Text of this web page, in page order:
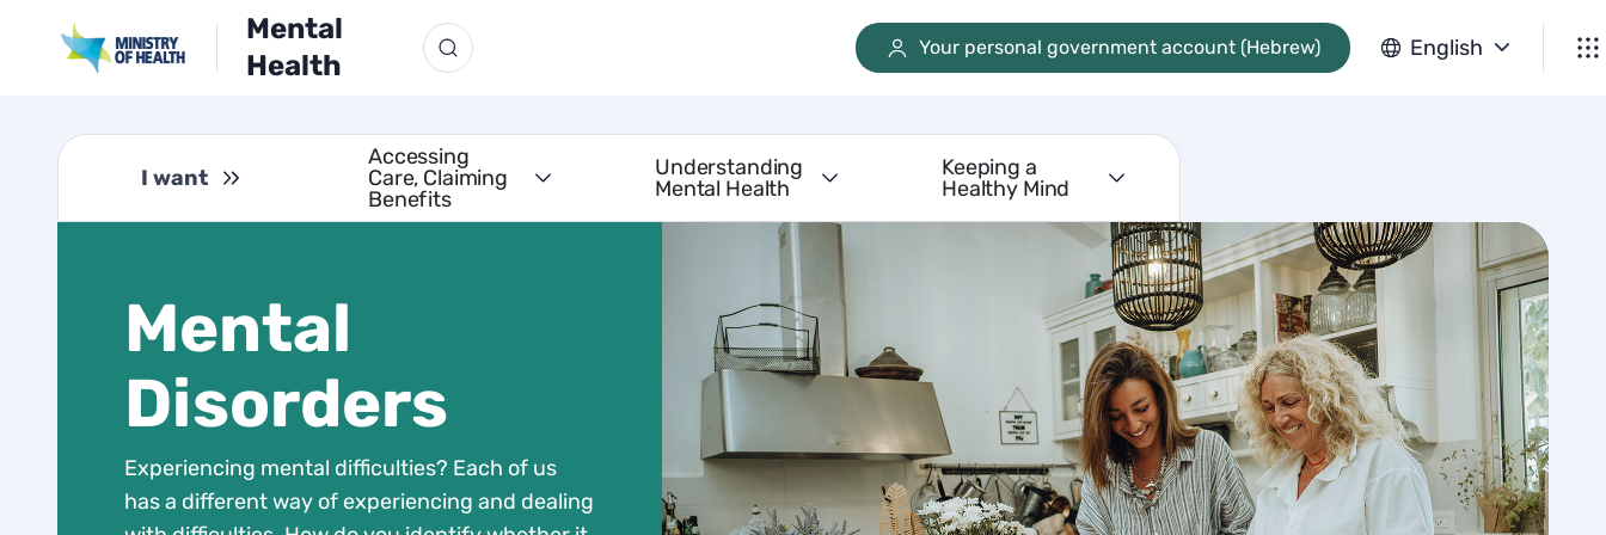
Mental
Health
Your personal government account (Hebrew) English
I want
Accessing
Care, Claiming
Benefits
Understanding
Mental Health
Keeping a
Healthy Mind
Mental
Disorders
Experiencing mental difficulties? Each of us
has a different way of experiencing and dealing